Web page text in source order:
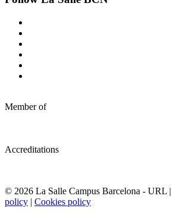
Member of
Accreditations
© 2026 La Salle Campus Barcelona - URL |
policy | Cookies policy